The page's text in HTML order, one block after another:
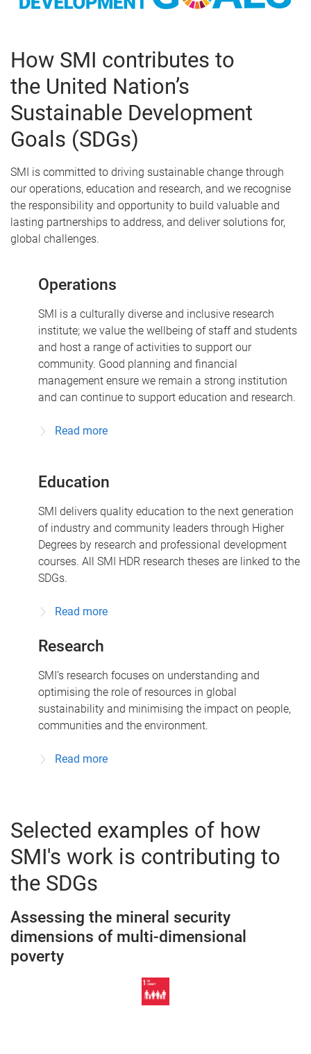
How SMI contributes to
the United Nation’s
Sustainable Development
Goals (SDGs)
SMI is committed to driving sustainable change through
our operations, education and research, and we recognise
the responsibility and opportunity to build valuable and
lasting partnerships to address, and deliver solutions for,
global challenges.
Operations
SMI is a culturally diverse and inclusive research
institute; we value the wellbeing of staff and students
and host a range of activities to support our
community. Good planning and financial
management ensure we remain a strong institution
and can continue to support education and research.
Read more
Education
SMI delivers quality education to the next generation
of industry and community leaders through Higher
Degrees by research and professional development
courses. All SMI HDR research theses are linked to the
SDGs.
Read more
Research
SMI’s research focuses on understanding and
optimising the role of resources in global
sustainability and minimising the impact on people,
communities and the environment.
Read more
Selected examples of how
SMI's work is contributing to
the SDGs
Assessing the mineral security
dimensions of multi-dimensional
poverty